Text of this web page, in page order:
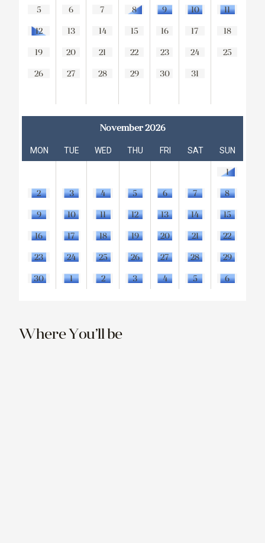
5 6 7 8 9 10 11
12 13 14 15 16 17 18
19 20 21 22 23 24 25
26 27 28 29 30 31
November 2026
MON TUE WED THU FRI SAT SUN
1
2 3 4 5 6 7 8
9 10 11 12 13 14 15
16 17 18 19 20 21 22
23 24 25 26 27 28 29
30 1 2 3 4 5 6
Where You’ll be